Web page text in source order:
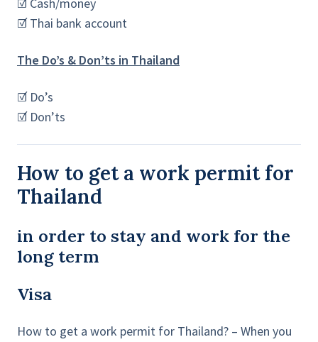
☑ Cash/money
☑ Thai bank account
The Do’s & Don’ts in Thailand
☑ Do’s
☑ Don’ts
How to get a work permit for
Thailand
in order to stay and work for the
long term
Visa
How to get a work permit for Thailand? – When you